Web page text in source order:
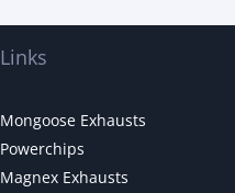
Links
Mongoose Exhausts
Powerchips
Magnex Exhausts